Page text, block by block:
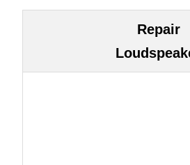
Repair